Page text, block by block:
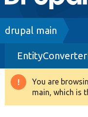
navigation
Drupal 8+
Other projects
Breadcrumb
drupal main
You are
main, which is